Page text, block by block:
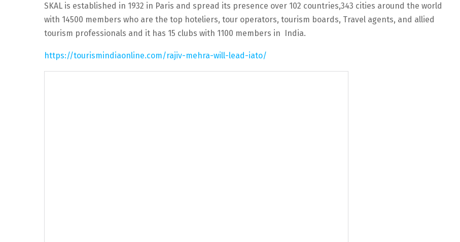
SKAL is established in 1932 in Paris and spread its presence over 102 countries,343 cities around the world
with 14500 members who are the top hoteliers, tour operators, tourism boards, Travel agents, and allied
tourism professionals and it has 15 clubs with 1100 members in India.
https://tourismindiaonline.com/rajiv-mehra-will-lead-iato/